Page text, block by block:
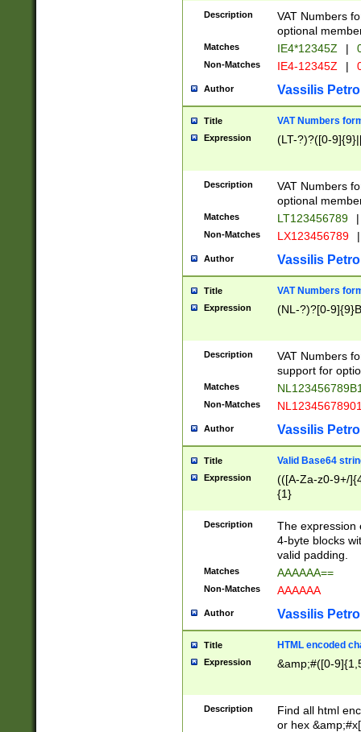
Description
VAT Numbers
optional
Matches IE4*12345Z |
Non-Matches IE4-12345Z |
Author Vassilis
Title VAT Numbers
Expression (LT-?)?([0-
Description
VAT Numbers
optional
Matches LT123456789 |
Non-Matches LX123456789 |
Author Vassilis
Title VAT Numbers
Expression (NL-?)?[0-
Description
VAT Numbers
support for
Matches
Non-Matches
Author Vassilis
Title Valid Base64
Expression
(([A-Za-z0-9+/
{1}
Description
The expression
4-byte blocks
valid padding.
Matches AAAAAA==
Non-Matches AAAAAA
Author Vassilis
Title HTML encoded
Expression &amp;#([0-
Description
Find all html
or hex